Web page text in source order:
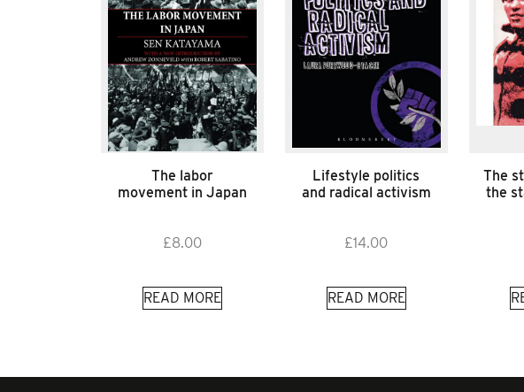
The labor
movement in Japan
£8.00
READ MORE
Lifestyle politics
and radical activism
£14.00
READ MORE
The
the